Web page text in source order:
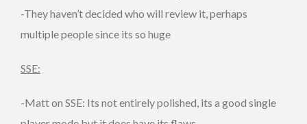
-They haven’t decided who will review it, perhaps
multiple people since its so huge
SSE:
-Matt on SSE: Its not entirely polished, its a good single